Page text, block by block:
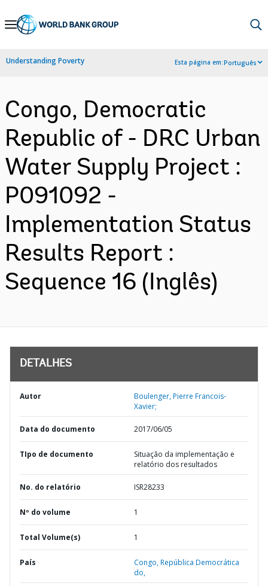
Skip
Navigation
Understanding Poverty Esta página em:Português
Congo, Democratic
Republic of - DRC Urban
Water Supply Project :
P091092 -
Implementation Status
Results Report :
Sequence 16 (Inglês)
DETALHES
Autor
Boulenger, Pierre Francois-
Xavier;
Data do documento 2017/06/05
TIpo de documento
Situação da implementação e
relatório dos resultados
No. do relatório ISR28233
Nº do volume 1
Total Volume(s) 1
País Congo,República Democrática
do,